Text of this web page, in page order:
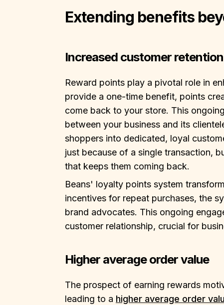
Extending benefits
Increased customer retention
Reward points play a pivotal role in
provide a one-time benefit, points
come back to your store. This
between your business and its
shoppers into dedicated, loyal
just because of a single transaction,
that keeps them coming back.
Beans' loyalty points system
incentives for repeat purchases, the
brand advocates. This ongoing
customer relationship, crucial for
Higher average order value
The prospect of earning rewards
leading to a higher average order